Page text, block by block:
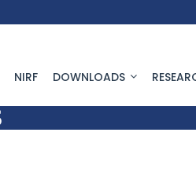
NIRF DOWNLOADS